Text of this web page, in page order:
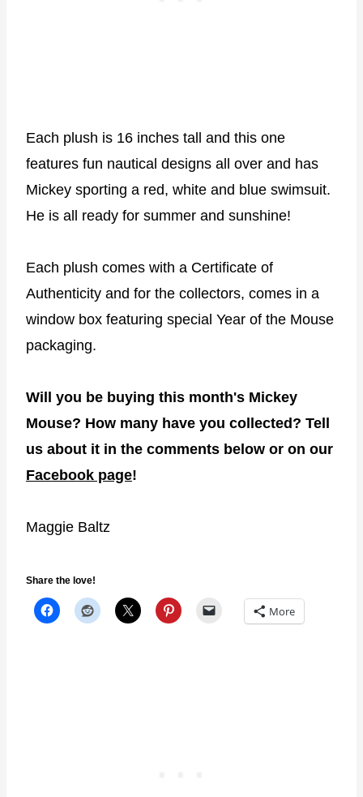
Each plush is 16 inches tall and this one
features fun nautical designs all over and has
Mickey sporting a red, white and blue swimsuit.
He is all ready for summer and sunshine!
Each plush comes with a Certificate of
Authenticity and for the collectors, comes in a
window box featuring special Year of the Mouse
packaging.
Will you be buying this month's Mickey
Mouse? How many have you collected? Tell
us about it in the comments below or on our
Facebook page!
Maggie Baltz
Share the love!
More